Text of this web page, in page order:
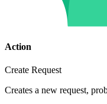
Action
Create Request
Creates a new request,